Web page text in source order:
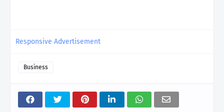
Responsive Advertisement
Business